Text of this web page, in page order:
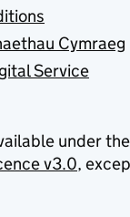
Cymraeg
Service
under the
v3.0,